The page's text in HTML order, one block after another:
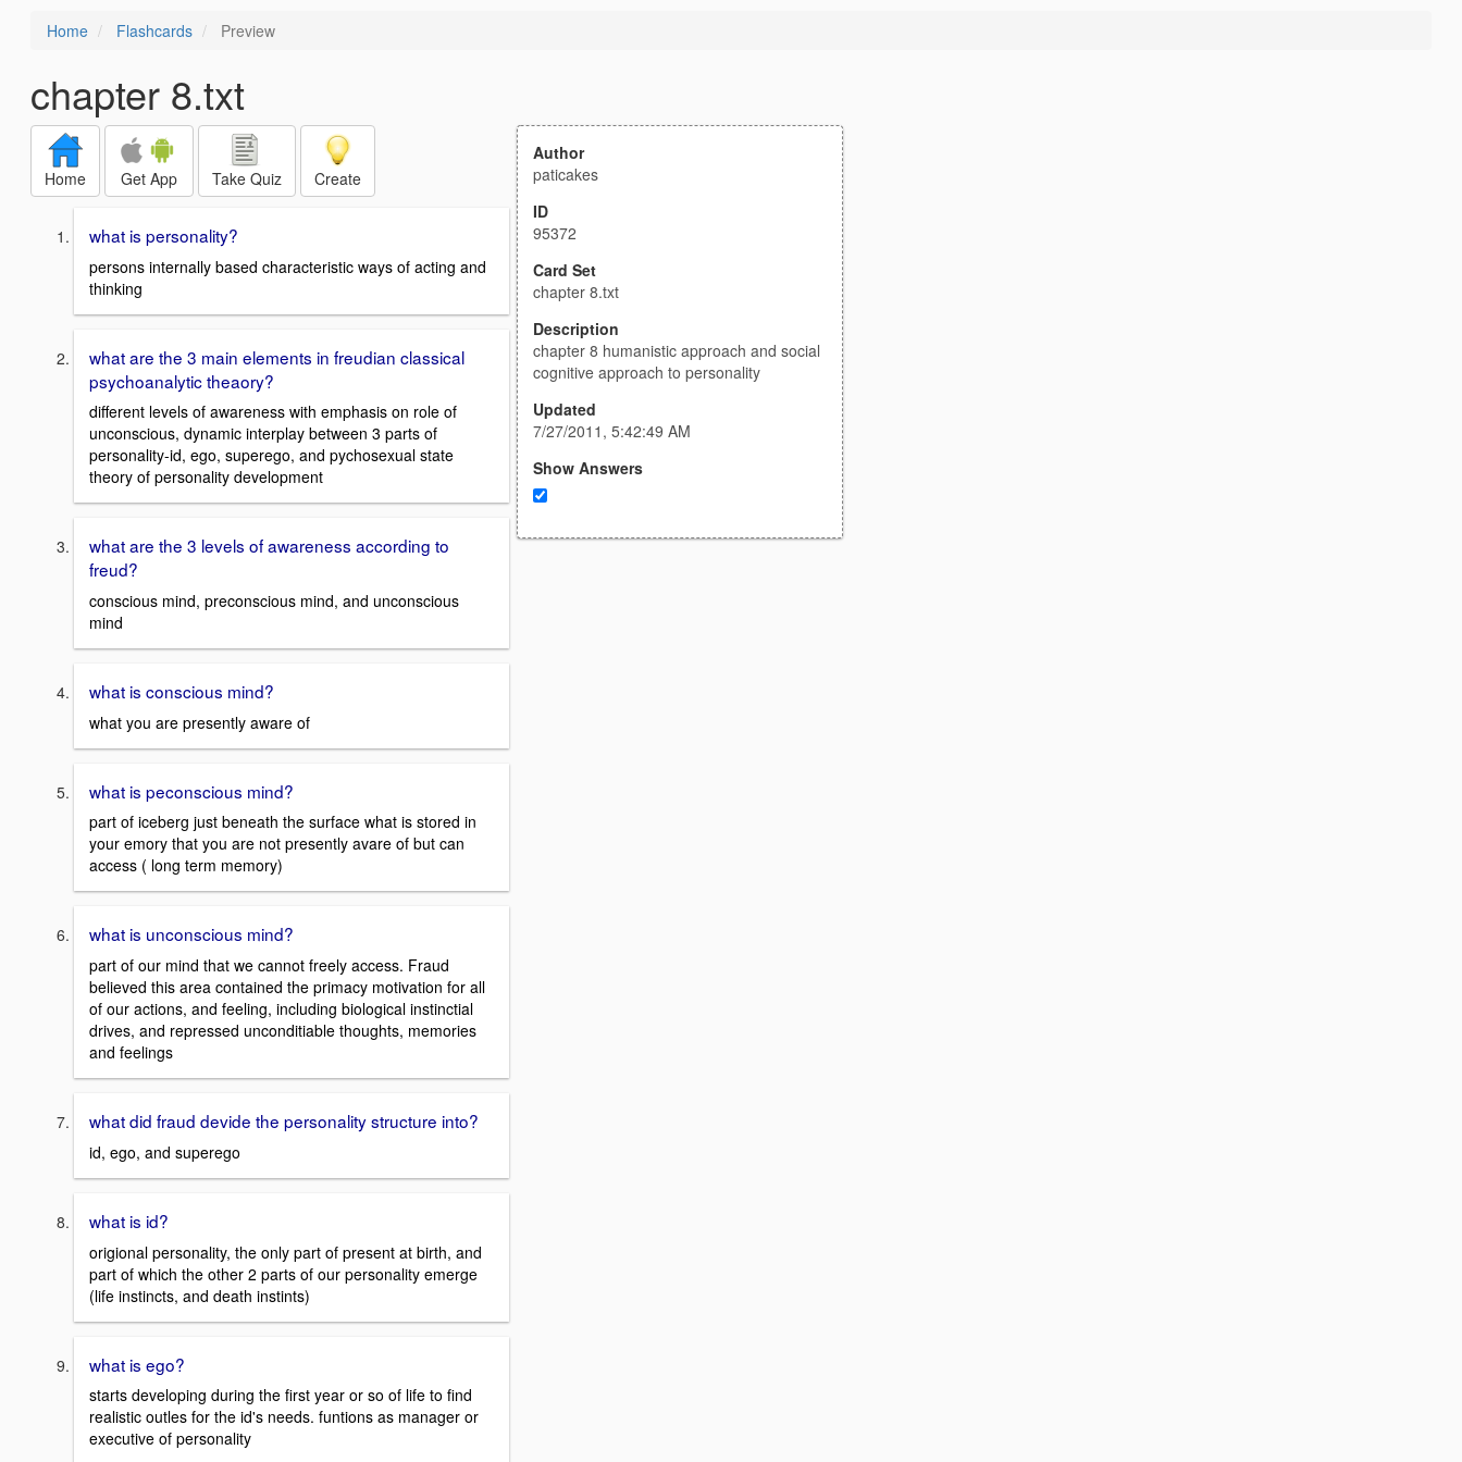
Home Flashcards Preview
chapter 8.txt
Home Get App Take Quiz Create
what is personality?
persons internally based characteristic ways of acting and
thinking
what are the 3 main elements in freudian classical
psychoanalytic theaory?
different levels of awareness with emphasis on role of
unconscious, dynamic interplay between 3 parts of
personality-id, ego, superego, and pychosexual state
theory of personality development
what are the 3 levels of awareness according to
freud?
conscious mind, preconscious mind, and unconscious
mind
what is conscious mind?
what you are presently aware of
what is peconscious mind?
part of iceberg just beneath the surface what is stored in
your emory that you are not presently avare of but can
access ( long term memory)
what is unconscious mind?
part of our mind that we cannot freely access. Fraud
believed this area contained the primacy motivation for all
of our actions, and feeling, including biological instinctial
drives, and repressed unconditiable thoughts, memories
and feelings
what did fraud devide the personality structure into?
id, ego, and superego
what is id?
origional personality, the only part of present at birth, and
part of which the other 2 parts of our personality emerge
(life instincts, and death instints)
what is ego?
starts developing during the first year or so of life to find
realistic outles for the id's needs. funtions as manager or
executive of personality
Author
paticakes
ID
95372
Card Set
chapter 8.txt
Description
chapter 8 humanistic approach and social
cognitive approach to personality
Updated
7/27/2011, 5:42:49 AM
Show Answers